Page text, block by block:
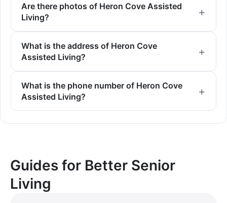
Are there photos of Heron Cove Assisted
Living?
What is the address of Heron Cove
Assisted Living?
What is the phone number of Heron Cove
Assisted Living?
Guides for Better Senior
Living